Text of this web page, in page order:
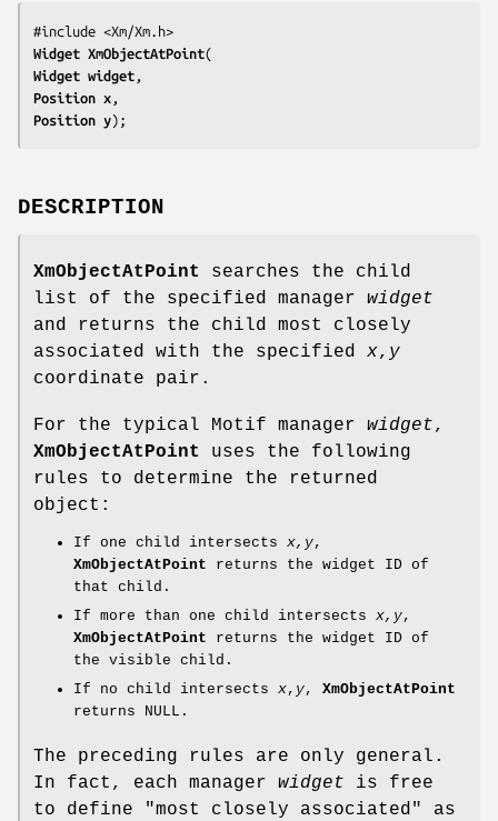
Widget XmObjectAtPoint
Widget widget
Position x
Position y);
DESCRIPTION
XmObjectAtPoint
searches the child
list of the specified manager widget
and returns the child most closely
associated with the specified x, y
coordinate pair.
For the typical Motif manager widget,
XmObjectAtPoint
uses the following
rules to determine the returned
object:
If one child intersects x,y,
XmObjectAtPoint returns the widget ID of
that child.
If more than one child intersects x,y,
XmObjectAtPoint returns the widget ID of
the visible child.
If no child intersects x, y, XmObjectAtPoint
returns NULL.
The preceding rules are only general.
In fact, each manager widget is free
to define "most closely associated" as